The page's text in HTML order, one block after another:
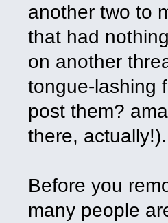
another two to
that had
on another
tongue-lashing
post them?
there, actually!).
Before you
many people